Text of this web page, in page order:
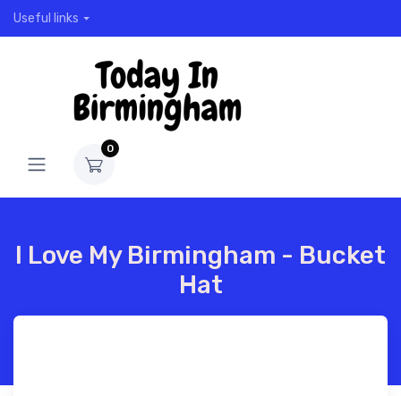
Useful links
0
I Love My Birmingham - Bucket
Hat